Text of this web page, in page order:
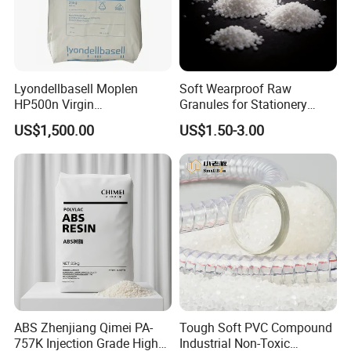
Our Company
Founded in 2003, ZHENJIANG HONESTAR
INTERNATIONAL TRADE CO., LIMITED is a
diversified service company engaged in both domestic
trade and international trade. Our aim is to provide
customers with high-quality solutions and one-stop
purchase experience. Our vision is to make plastics
easier for everyone.
Lyondellbasell Moplen
HP500n Virgin
Homopolymer
Polypropylene PP Resin
US$1,500.00
Soft Wearproof Raw
Granules for Stationery
Eraser Safe Elastic
Compound TPR
US$1.50-3.00
ABS Zhenjiang Qimei PA-
757K Injection Grade High
Tough Soft PVC Compound
Industrial Non-Toxic